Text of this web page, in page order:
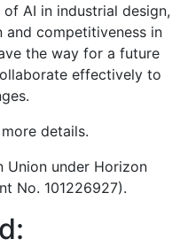
AI in industrial design,
and competitiveness in
the way for a future
effectively to
details.
Union under Horizon
No. 101226927).